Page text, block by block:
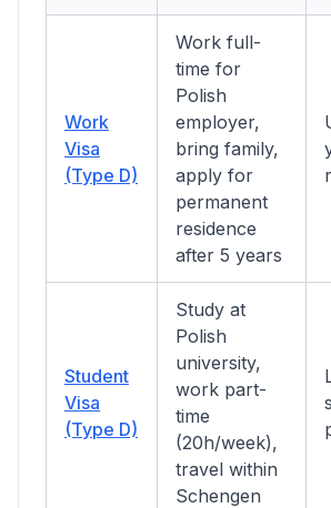
Work
Visa
(Type D)
Work full-
time for
Polish
employer,
bring family,
apply for
permanent
residence
after 5 years
Student
Visa
(Type D)
Study at
Polish
university,
work part-
time
(20h/week),
travel within
Schengen